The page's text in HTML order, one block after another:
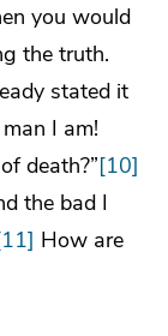
you would
the truth.
stated it
I am!
death?”[10]
the bad I
How are